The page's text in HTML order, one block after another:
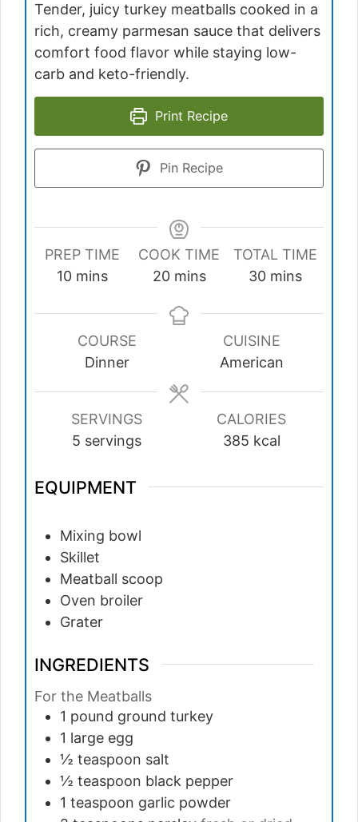
Tender, juicy turkey meatballs cooked in a
rich, creamy parmesan sauce that delivers
comfort food flavor while staying low-
carb and keto-friendly.
Print Recipe
Pin Recipe
PREP TIME
10minutes
mins
COOK TIME
20minutes
mins
TOTAL TIME
30minutes
mins
COURSE
Dinner
CUISINE
American
SERVINGS
5 servings
CALORIES
385 kcal
EQUIPMENT
Mixing bowl
Skillet
Meatball scoop
Oven broiler
Grater
INGREDIENTS
For the Meatballs
1 pound ground turkey
1 large egg
½ teaspoon salt
½ teaspoon black pepper
1 teaspoon garlic powder